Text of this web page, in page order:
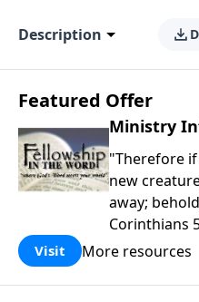
Description
Featured Offer
Ministry
"Therefore if
new
away;
Corinthians
Church is an
purpose is
Visit More resources